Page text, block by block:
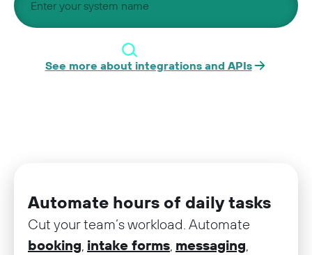
See more about integrations and APIs
Automate hours of daily tasks
Cut your team’s workload. Automate
booking, intake forms, messaging,